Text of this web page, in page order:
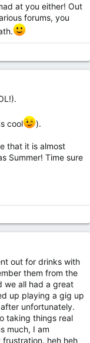
at you either! Out
forums, you
cool ).
that it is almost
Summer! Time sure
out for drinks with
them from the
we all had a great
up playing a gig up
unfortunately.
taking things real
much, I am
heh heh